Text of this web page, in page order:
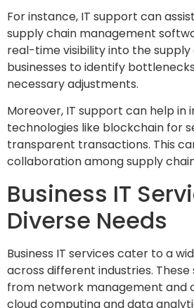
For instance, IT support can
supply chain management
real-time visibility into the supply
businesses to identify
necessary adjustments.
Moreover, IT support can help in
technologies like blockchain for
transparent transactions. This
collaboration among supply
Business IT
Diverse Needs
Business IT services cater to a
across different industries.
from network management and
cloud computing and data